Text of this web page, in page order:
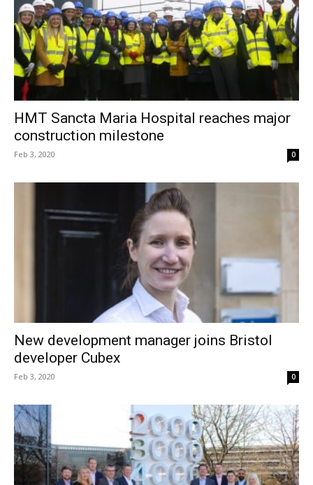
HMT Sancta Maria Hospital reaches major
construction milestone
Feb 3, 2020 0
New development manager joins Bristol
developer Cubex
Feb 3, 2020 0